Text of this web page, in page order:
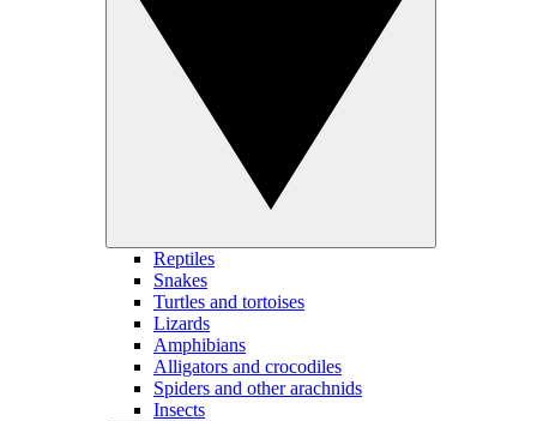
Reptiles
Snakes
Turtles and tortoises
Lizards
Amphibians
Alligators and crocodiles
Spiders and other arachnids
Insects